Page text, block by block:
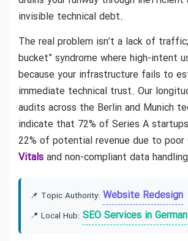
invisible technical debt.
The real problem isn’t a lack of
bucket” syndrome where high-intent
because your infrastructure fails to
immediate technical trust. Our
audits across the Berlin and Munich
indicate that 72% of Series A
22% of potential revenue due to poor
Vitals and non-compliant data
📌 Topic Authority: Website Redesign
📍 Local Hub: SEO Services in